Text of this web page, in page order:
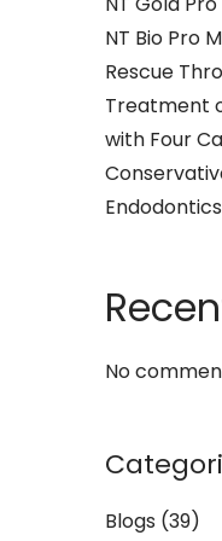
NT Bio Pro
Rescue
Treatment
with Four
Endodontics
No
Blogs (39)